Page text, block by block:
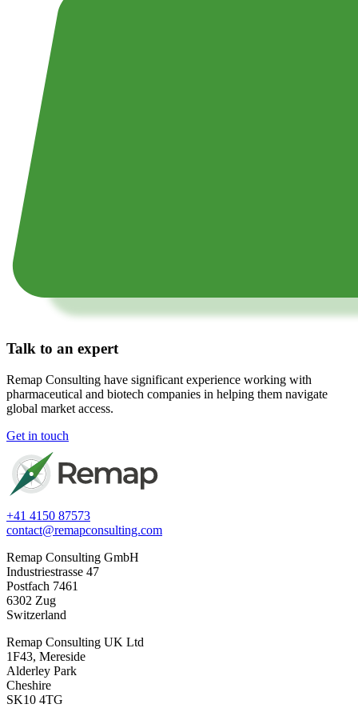
Talk to an expert
Remap Consulting have significant experience working with
pharmaceutical and biotech companies in helping them navigate
global market access.​
Get in touch
+41 4150 87573
contact@remapconsulting.com
Remap Consulting GmbH
Industriestrasse 47
Postfach 7461
6302 Zug
Switzerland
Remap Consulting UK Ltd
1F43, Mereside
Alderley Park
Cheshire
SK10 4TG